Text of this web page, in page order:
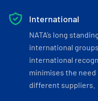
International
NATA’s long
international
international
minimises the
different suppliers.